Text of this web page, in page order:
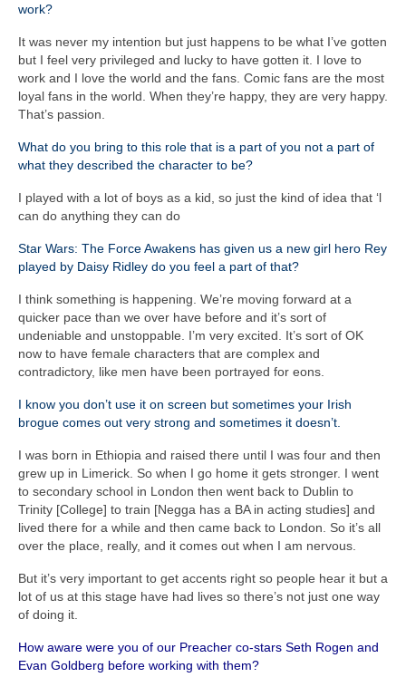
work?
It was never my intention but just happens to be what I’ve gotten
but I feel very privileged and lucky to have gotten it. I love to
work and I love the world and the fans. Comic fans are the most
loyal fans in the world. When they’re happy, they are very happy.
That’s passion.
What do you bring to this role that is a part of you not a part of
what they described the character to be?
I played with a lot of boys as a kid, so just the kind of idea that ‘l
can do anything they can do
Star Wars: The Force Awakens has given us a new girl hero Rey
played by Daisy Ridley do you feel a part of that?
I think something is happening. We’re moving forward at a
quicker pace than we over have before and it’s sort of
undeniable and unstoppable. I’m very excited. It’s sort of OK
now to have female characters that are complex and
contradictory, like men have been portrayed for eons.
I know you don’t use it on screen but sometimes your Irish
brogue comes out very strong and sometimes it doesn’t.
I was born in Ethiopia and raised there until I was four and then
grew up in Limerick. So when I go home it gets stronger. I went
to secondary school in London then went back to Dublin to
Trinity [College] to train [Negga has a BA in acting studies] and
lived there for a while and then came back to London. So it’s all
over the place, really, and it comes out when I am nervous.
But it’s very important to get accents right so people hear it but a
lot of us at this stage have had lives so there’s not just one way
of doing it.
How aware were you of our Preacher co-stars Seth Rogen and
Evan Goldberg before working with them?